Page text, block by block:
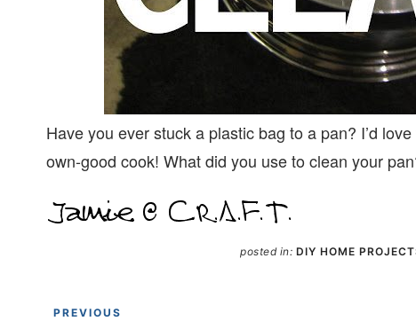
Have you ever stuck a plastic bag to a pan? I’d
own-good cook! What did you use to clean your
posted in: DIY HOME
PREVIOUS